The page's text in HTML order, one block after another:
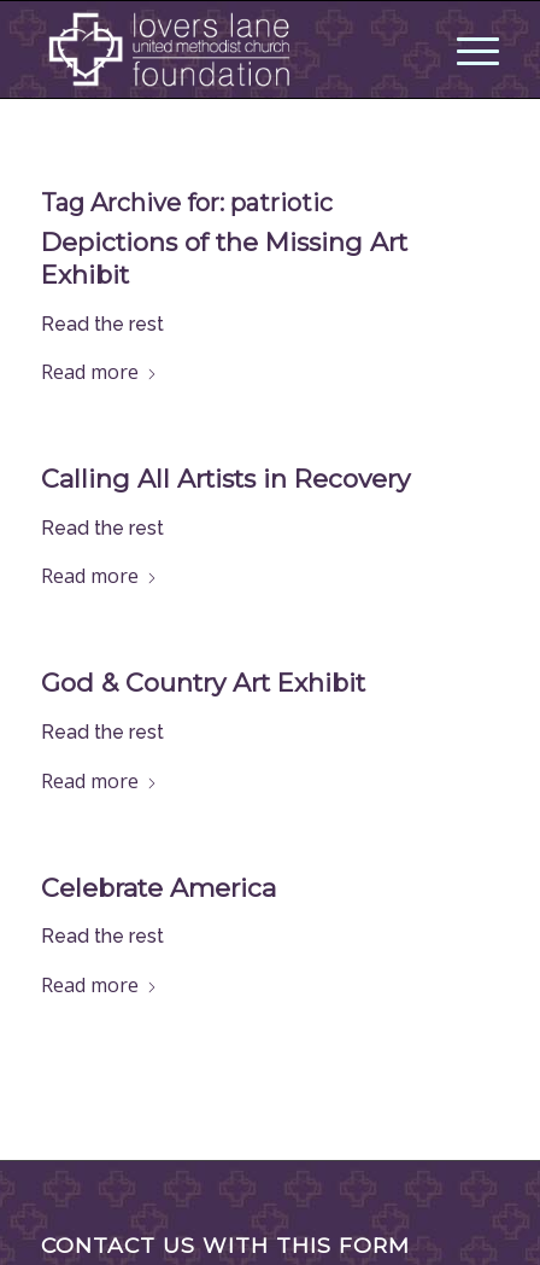
Tag Archive for: patriotic
Depictions of the Missing Art
Exhibit
Read the rest
Read more
Calling All Artists in Recovery
Read the rest
Read more
God & Country Art Exhibit
Read the rest
Read more
Celebrate America
Read the rest
Read more
CONTACT US WITH THIS FORM